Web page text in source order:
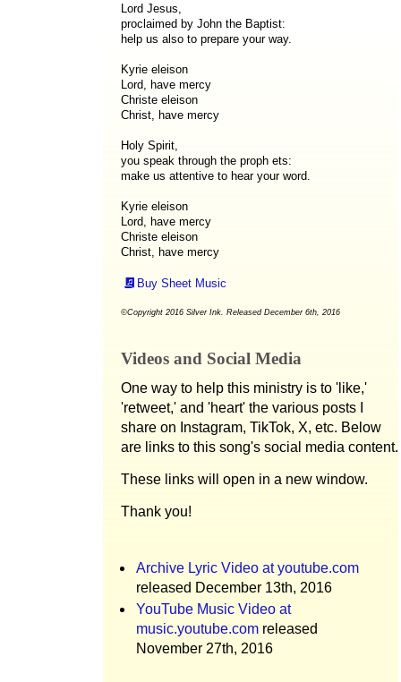
Lord Jesus,
proclaimed by John the Baptist:
help us also to prepare your way.
Kyrie eleison
Lord, have mercy
Christe eleison
Christ, have mercy
Holy Spirit,
you speak through the proph ets:
make us attentive to hear your word.
Kyrie eleison
Lord, have mercy
Christe eleison
Christ, have mercy
Buy Sheet Music
©Copyright 2016 Silver Ink. Released December 6th, 2016
Videos and Social Media
One way to help this ministry is to 'like,'
'retweet,' and 'heart' the various posts I
share on Instagram, TikTok, X, etc. Below
are links to this song's social media content.
These links will open in a new window.
Thank you!
Archive Lyric Video at youtube.com
released December 13th, 2016
YouTube Music Video at
music.youtube.com released
November 27th, 2016